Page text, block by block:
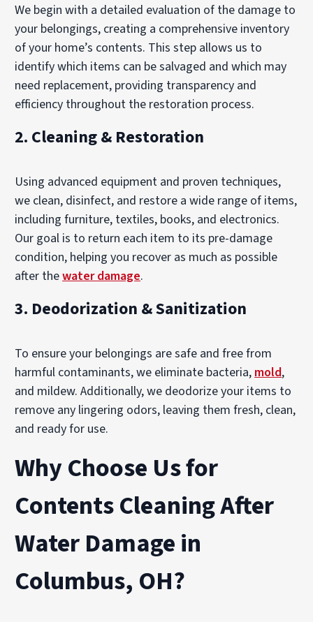
We begin with a detailed evaluation of the damage to
your belongings, creating a comprehensive inventory
of your home’s contents. This step allows us to
identify which items can be salvaged and which may
need replacement, providing transparency and
efficiency throughout the restoration process.
2. Cleaning & Restoration
Using advanced equipment and proven techniques,
we clean, disinfect, and restore a wide range of items,
including furniture, textiles, books, and electronics.
Our goal is to return each item to its pre-damage
condition, helping you recover as much as possible
after thewater damage.
3. Deodorization & Sanitization
To ensure your belongings are safe and free from
harmful contaminants, we eliminate bacteria, mold,
and mildew. Additionally, we deodorize your items to
remove any lingering odors, leaving them fresh, clean,
and ready for use.
Why Choose Us for
Contents Cleaning After
Water Damage in
Columbus, OH?